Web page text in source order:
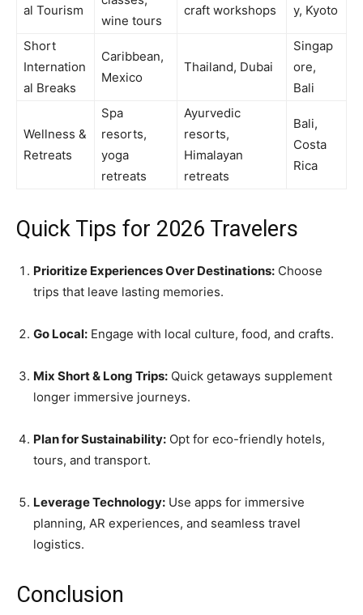
al Tourism
wine tours
craft workshops y, Kyoto
Short
Internation
al Breaks
Caribbean,
Mexico
Thailand, Dubai
Singap
ore,
Bali
Wellness &
Retreats
Spa
resorts,
yoga
retreats
Ayurvedic
resorts,
Himalayan
retreats
Bali,
Costa
Rica
Quick Tips for 2026 Travelers
Prioritize Experiences Over Destinations: Choose
trips that leave lasting memories.
Go Local: Engage with local culture, food, and crafts.
Mix Short & Long Trips: Quick getaways supplement
longer immersive journeys.
Plan for Sustainability: Opt for eco-friendly hotels,
tours, and transport.
Leverage Technology: Use apps for immersive
planning, AR experiences, and seamless travel
logistics.
Conclusion